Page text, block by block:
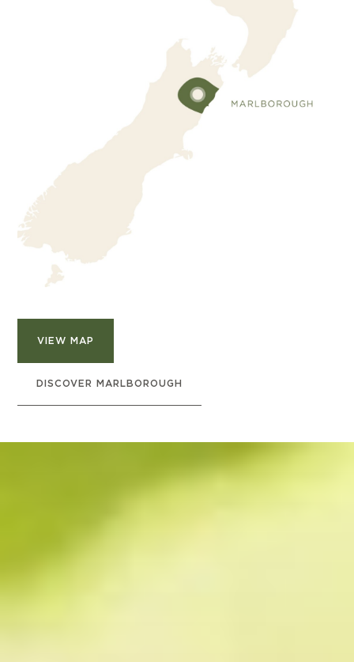
VIEW MAP
DISCOVER MARLBOROUGH